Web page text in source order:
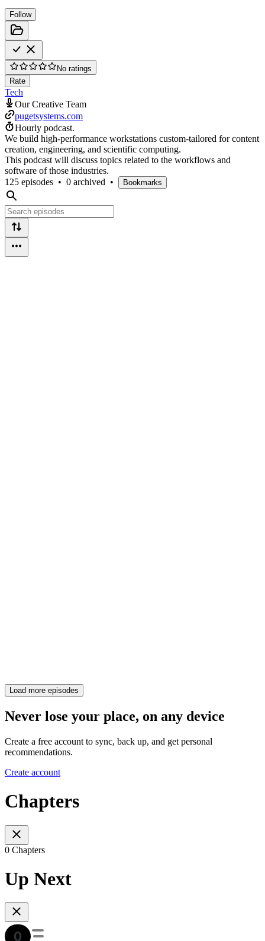
Follow
No ratings
Rate
Tech
Our Creative Team
pugetsystems.com
Hourly podcast.
We build high-performance workstations custom-tailored for content
creation, engineering, and scientific computing.
This podcast will discuss topics related to the workflows and
software of those industries.
125 episodes • 0 archived • Bookmarks
Load more episodes
Never lose your place, on any device
Create a free account to sync, back up, and get personal
recommendations.
Create account
Chapters
0 Chapters
Up Next